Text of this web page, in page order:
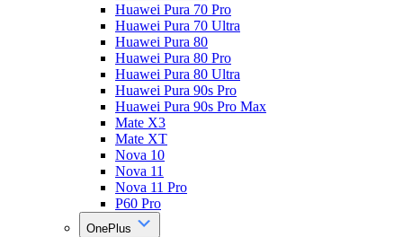
Huawei Pura 70 Pro
Huawei Pura 70 Ultra
Huawei Pura 80
Huawei Pura 80 Pro
Huawei Pura 80 Ultra
Huawei Pura 90s Pro
Huawei Pura 90s Pro Max
Mate X3
Mate XT
Nova 10
Nova 11
Nova 11 Pro
P60 Pro
OnePlus